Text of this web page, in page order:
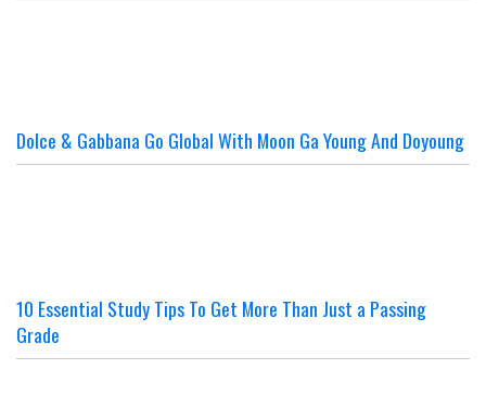
Dolce & Gabbana Go Global With Moon Ga Young And Doyoung
10 Essential Study Tips To Get More Than Just a Passing
Grade